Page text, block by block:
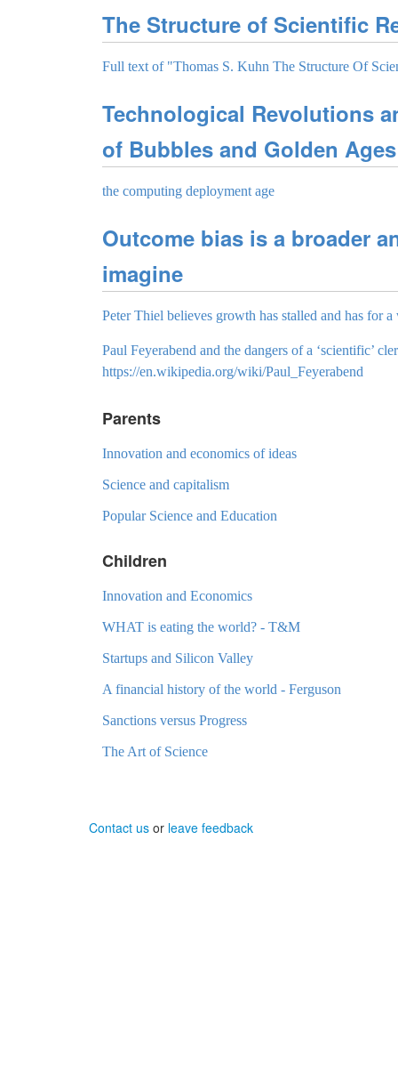
The Structure of Scientific
Full text of "Thomas S. Kuhn The Structure Of
Technological Revolutions
of Bubbles and Golden Ages
the computing deployment age
Outcome bias is a broader
imagine
Peter Thiel believes growth has stalled and has for
Paul Feyerabend and the dangers of a ‘scientific’
https://en.wikipedia.org/wiki/Paul_Feyerabend
Parents
Innovation and economics of ideas
Science and capitalism
Popular Science and Education
Children
Innovation and Economics
WHAT is eating the world? - T&M
Startups and Silicon Valley
A financial history of the world - Ferguson
Sanctions versus Progress
The Art of Science
Contact us or leave feedback